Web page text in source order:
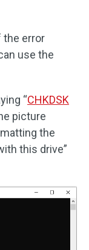
the error
use the
“CHKDSK
picture
the
this drive”